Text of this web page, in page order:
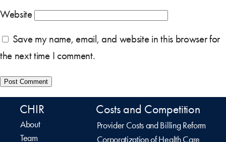
Website
Save my name, email, and website in this browser for
the next time I comment.
CHIR
About
Team
Costs and Competition
Provider Costs and Billing Reform
Corporatization of Health Care